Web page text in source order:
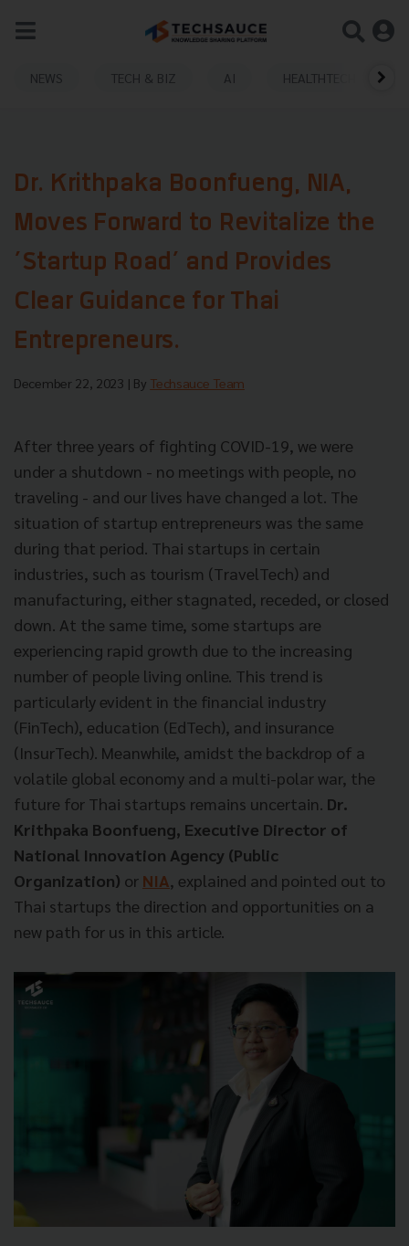
NEWS TECH & BIZ AI HEALTHTECH
Dr. Krithpaka Boonfueng, NIA,
Moves Forward to Revitalize the
’Startup Road’ and Provides
Clear Guidance for Thai
Entrepreneurs.
December 22, 2023 | By Techsauce Team
After three years of fighting COVID-19, we were
under a shutdown - no meetings with people, no
traveling - and our lives have changed a lot. The
situation of startup entrepreneurs was the same
during that period. Thai startups in certain
industries, such as tourism (TravelTech) and
manufacturing, either stagnated, receded, or closed
down. At the same time, some startups are
experiencing rapid growth due to the increasing
number of people living online. This trend is
particularly evident in the financial industry
(FinTech), education (EdTech), and insurance
(InsurTech). Meanwhile, amidst the backdrop of a
volatile global economy and a multi-polar war, the
future for Thai startups remains uncertain. Dr.
Krithpaka Boonfueng, Executive Director of
National Innovation Agency (Public
Organization) or NIA, explained and pointed out to
Thai startups the direction and opportunities on a
new path for us in this article.